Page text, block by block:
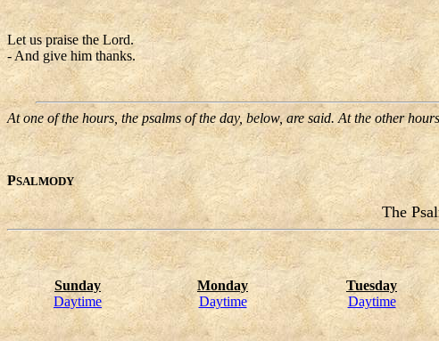
Let us praise the Lord.
- And give him thanks.
At one of the hours, the psalms of the day, below, are said. At the other
PSALMODY
The
Sunday Monday Tuesday
Daytime
Daytime Daytime